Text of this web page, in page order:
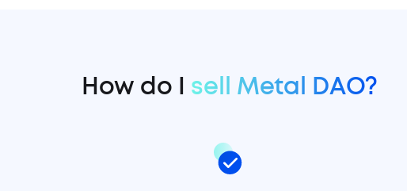
How do I sell Metal DAO?